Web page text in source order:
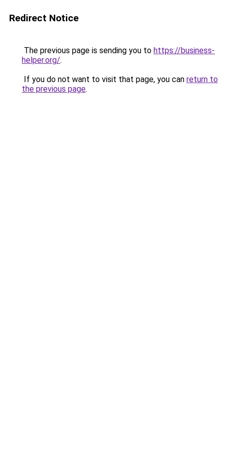
Redirect Notice
The previous page is sending you to https://business-
helper.org/.
If you do not want to visit that page, you can return to
the previous page.